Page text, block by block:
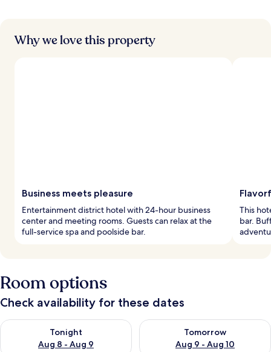
Why we love this property
Business meets pleasure
Entertainment district hotel with 24-hour business
center and meeting rooms. Guests can relax at the
full-service spa and poolside bar.
This
bar.
Room options
Check availability for these dates
Tonight
Aug 8 - Aug 9
Check availability for tonight Aug 8 - Aug 9
Tomorrow
Aug 9 - Aug 10
Check availability for